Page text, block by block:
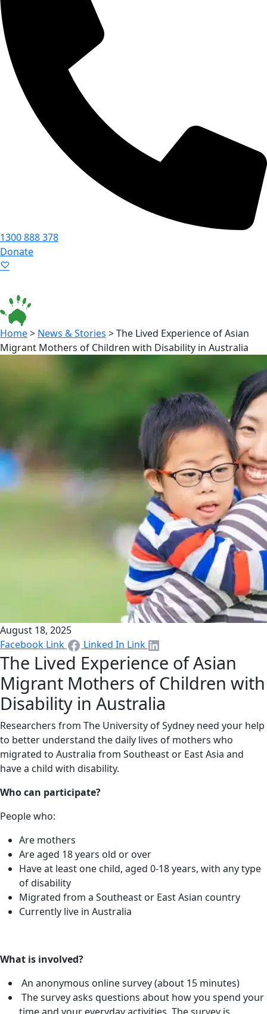
1300 888 378
Donate
Home> News & Stories >The Lived Experience of Asian
Migrant Mothers of Children with Disability in Australia
August 18, 2025
Facebook Link
Linked In Link
The Lived Experience of Asian
Migrant Mothers of Children with
Disability in Australia
Researchers from The University of Sydney need your help
to better understand the daily lives of mothers who
migrated to Australia from Southeast or East Asia and
have a child with disability.
Who can participate?
People who:
Are mothers
Are aged 18 years old or over
Have at least one child, aged 0-18 years, with any type
of disability
Migrated from a Southeast or East Asian country
Currently live in Australia
What is involved?
An anonymous online survey (about 15 minutes)
The survey asks questions about how you spend your